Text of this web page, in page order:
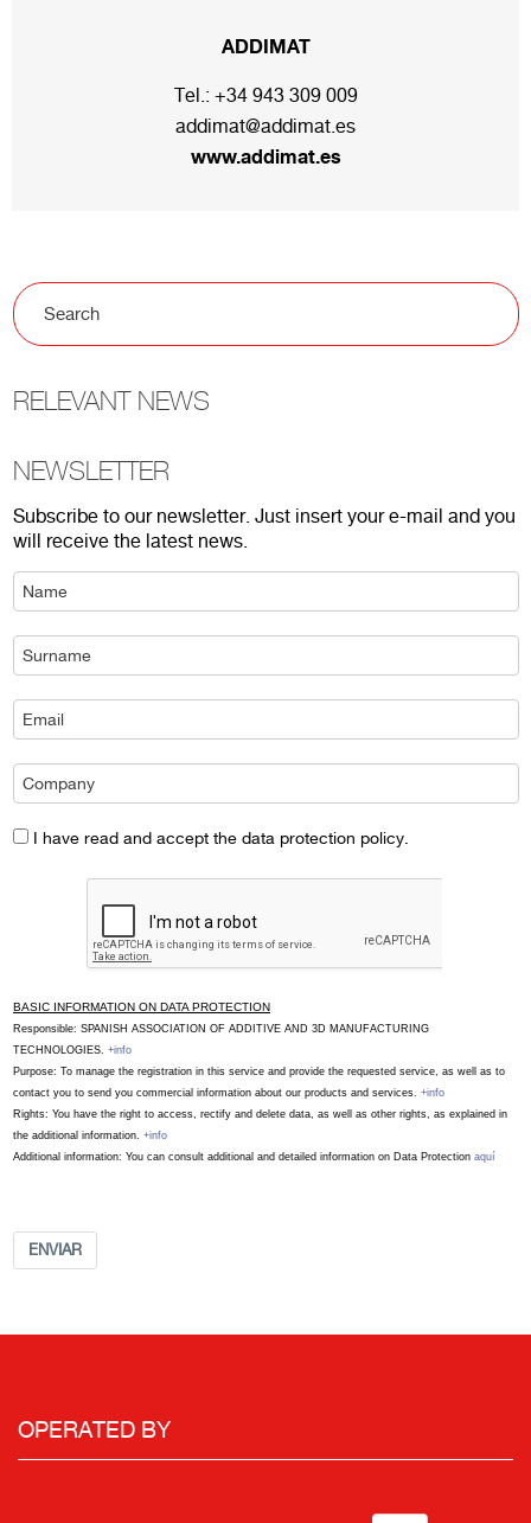
ADDIMAT
Tel.: +34 943 309 009
addimat@addimat.es
www.addimat.es
RELEVANT NEWS
NEWSLETTER
Subscribe to our newsletter. Just insert your e-mail and you
will receive the latest news.
I have read and accept the data protection policy.
BASIC INFORMATION ON DATA PROTECTION
Responsible: SPANISH ASSOCIATION OF ADDITIVE AND 3D MANUFACTURING
TECHNOLOGIES. +info
Purpose: To manage the registration in this service and provide the requested service, as well as to
contact you to send you commercial information about our products and services. +info
Rights: You have the right to access, rectify and delete data, as well as other rights, as explained in
the additional information. +info
Additional information: You can consult additional and detailed information on Data Protection aquí
ENVIAR
OPERATED BY